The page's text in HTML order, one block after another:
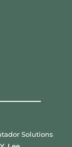
Solutions